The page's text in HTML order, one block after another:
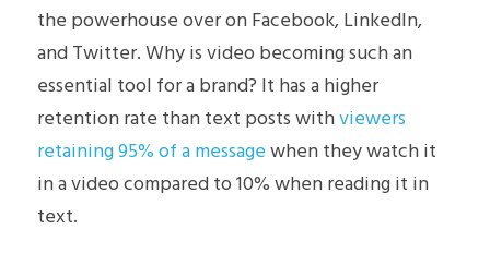
Skills
Recommendations
Volunteer
Certifications
the powerhouse over on Facebook, LinkedIn,
and Twitter. Why is video becoming such an
essential tool for a brand? It has a higher
retention rate than text posts with viewers
retaining 95% of a message when they watch it
in a video compared to 10% when reading it in
text.